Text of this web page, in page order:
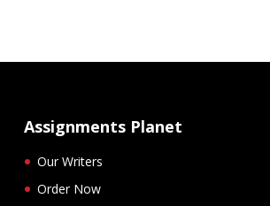
Assignments Planet
Our Writers
Order Now